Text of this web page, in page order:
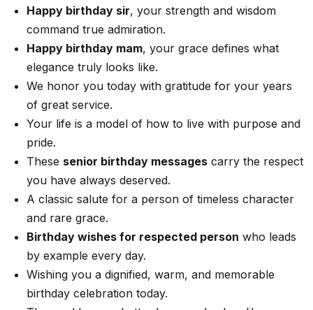
Happy birthday sir, your strength and wisdom
command true admiration.
Happy birthday mam, your grace defines what
elegance truly looks like.
We honor you today with gratitude for your years
of great service.
Your life is a model of how to live with purpose and
pride.
These senior birthday messages carry the respect
you have always deserved.
A classic salute for a person of timeless character
and rare grace.
Birthday wishes for respected person who leads
by example every day.
Wishing you a dignified, warm, and memorable
birthday celebration today.